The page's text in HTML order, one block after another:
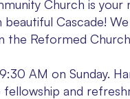
Church is your
Cascade!
the Reformed
AM on Sunday.
and